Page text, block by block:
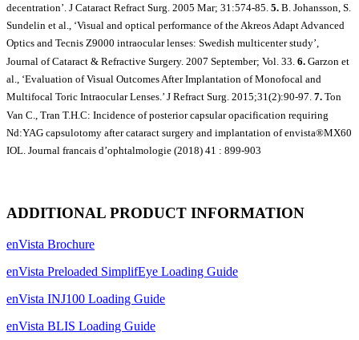
decentration’. J Cataract Refract Surg. 2005 Mar; 31:574-85. 5. B. Johansson, S.
Sundelin et al., ‘Visual and optical performance of the Akreos Adapt Advanced
Optics and Tecnis Z9000 intraocular lenses: Swedish multicenter study’,
Journal of Cataract & Refractive Surgery. 2007 September; Vol. 33. 6. Garzon et
al., ‘Evaluation of Visual Outcomes After Implantation of Monofocal and
Multifocal Toric Intraocular Lenses.’ J Refract Surg. 2015;31(2):90-97. 7. Ton
Van C., Tran T.H.C: Incidence of posterior capsular opacification requiring
Nd:YAG capsulotomy after cataract surgery and implantation of envista®MX60
IOL. Journal francais d’ophtalmologie (2018) 41 : 899-903
ADDITIONAL PRODUCT INFORMATION
enVista Brochure
enVista Preloaded SimplifEye Loading Guide
enVista INJ100 Loading Guide
enVista BLIS Loading Guide